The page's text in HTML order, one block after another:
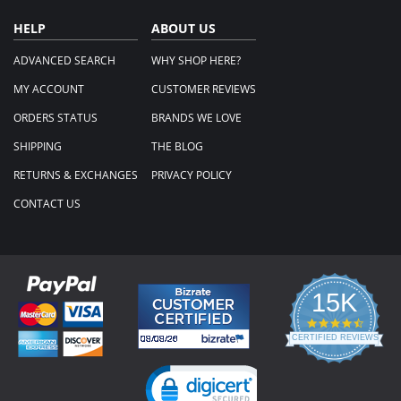
HELP
ADVANCED SEARCH
MY ACCOUNT
ORDERS STATUS
SHIPPING
RETURNS & EXCHANGES
CONTACT US
ABOUT US
WHY SHOP HERE?
CUSTOMER REVIEWS
BRANDS WE LOVE
THE BLOG
PRIVACY POLICY
15K
4.3
star
rating
CERTIFIED REVIEWS